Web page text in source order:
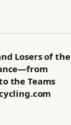
Losers of the
the Teams